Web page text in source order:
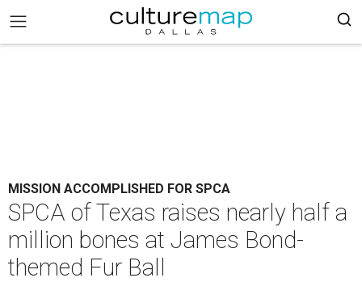
MISSION ACCOMPLISHED FOR SPCA
SPCA of Texas raises nearly half a
million bones at James Bond-
themed Fur Ball